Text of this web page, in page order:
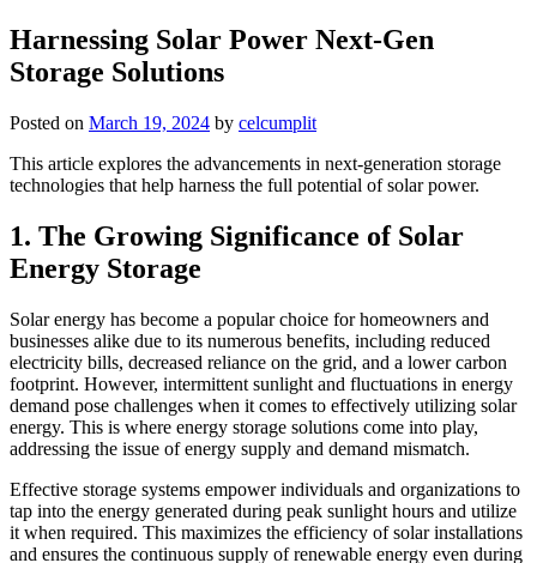
Harnessing Solar Power Next-Gen
Storage Solutions
Posted on March 19, 2024 by celcumplit
This article explores the advancements in next-generation storage
technologies that help harness the full potential of solar power.
1. The Growing Significance of Solar
Energy Storage
Solar energy has become a popular choice for homeowners and
businesses alike due to its numerous benefits, including reduced
electricity bills, decreased reliance on the grid, and a lower carbon
footprint. However, intermittent sunlight and fluctuations in energy
demand pose challenges when it comes to effectively utilizing solar
energy. This is where energy storage solutions come into play,
addressing the issue of energy supply and demand mismatch.
Effective storage systems empower individuals and organizations to
tap into the energy generated during peak sunlight hours and utilize
it when required. This maximizes the efficiency of solar installations
and ensures the continuous supply of renewable energy even during